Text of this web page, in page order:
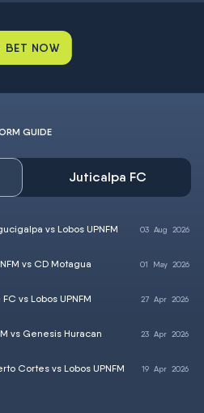
BET NOW
GUIDE
Juticalpa FC
vs Lobos UPNFM 03 Aug 2026
vs CD Motagua 01 May 2026
vs Lobos UPNFM 27 Apr 2026
vs Genesis Huracan 23 Apr 2026
Cortes vs Lobos UPNFM 19 Apr2026